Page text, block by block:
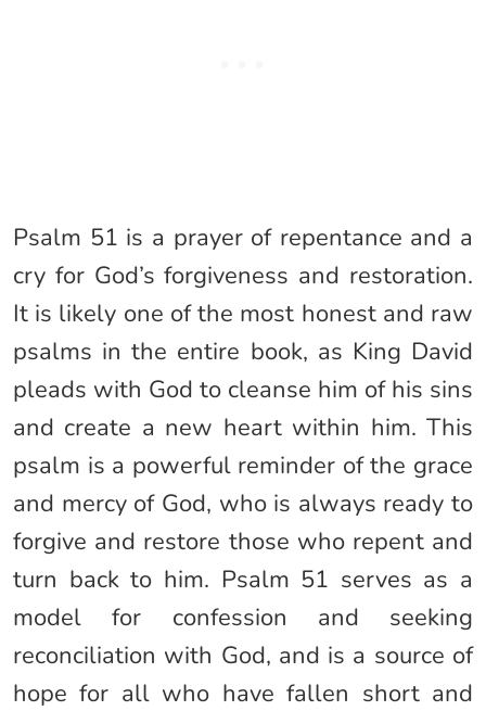
Psalm 51 is a prayer of repentance and a
cry for God’s forgiveness and restoration.
It is likely one of the most honest and raw
psalms in the entire book, as King David
pleads with God to cleanse him of his sins
and create a new heart within him. This
psalm is a powerful reminder of the grace
and mercy of God, who is always ready to
forgive and restore those who repent and
turn back to him. Psalm 51 serves as a
model for confession and seeking
reconciliation with God, and is a source of
hope for all who have fallen short and